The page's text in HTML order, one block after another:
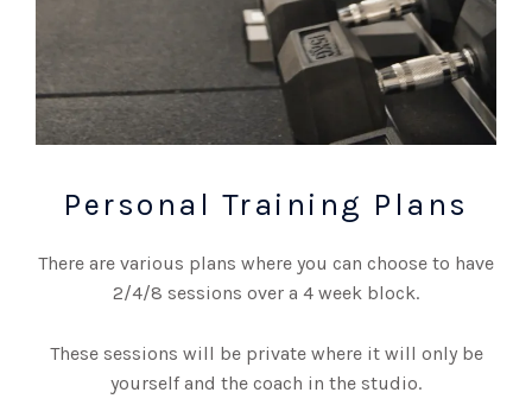
Personal Training Plans
There are various plans where you can choose to have
2/4/8 sessions over a 4 week block.
These sessions will be private where it will only be
yourself and the coach in the studio.